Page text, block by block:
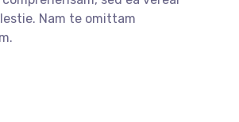
Nam te omittam